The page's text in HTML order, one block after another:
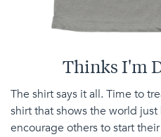
Thinks I'm
The shirt says it all. Time to
shirt that shows the world
encourage others to start